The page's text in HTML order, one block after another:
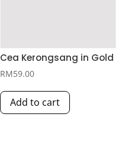
Cea Kerongsang in Gold
RM59.00
Add to cart